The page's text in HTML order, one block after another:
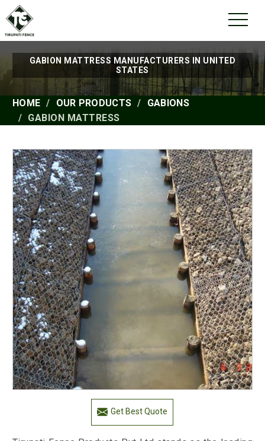
GABION MATTRESS MANUFACTURERS IN UNITED
STATES
HOME OUR PRODUCTS
GABIONS
GABION MATTRESS
Get Best Quote